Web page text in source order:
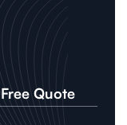
Quote